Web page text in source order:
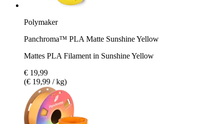
Polymaker
Panchroma™ PLA Matte Sunshine Yellow
Mattes PLA Filament in Sunshine Yellow
€ 19,99
(€ 19,99 / kg)